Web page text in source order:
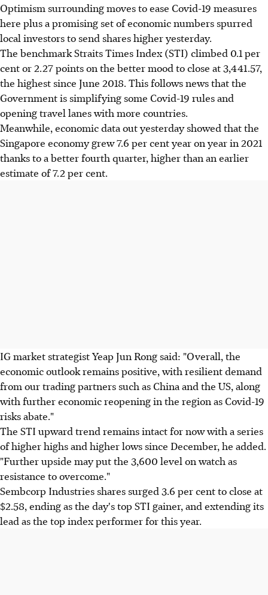
Optimism surrounding moves to ease Covid-19 measures
here plus a promising set of economic numbers spurred
local investors to send shares higher yesterday.
The benchmark Straits Times Index (STI) climbed 0.1 per
cent or 2.27 points on the better mood to close at 3,441.57,
the highest since June 2018. This follows news that the
Government is simplifying some Covid-19 rules and
opening travel lanes with more countries.
Meanwhile, economic data out yesterday showed that the
Singapore economy grew 7.6 per cent year on year in 2021
thanks to a better fourth quarter, higher than an earlier
estimate of 7.2 per cent.
IG market strategist Yeap Jun Rong said: "Overall, the
economic outlook remains positive, with resilient demand
from our trading partners such as China and the US, along
with further economic reopening in the region as Covid-19
risks abate."
The STI upward trend remains intact for now with a series
of higher highs and higher lows since December, he added.
"Further upside may put the 3,600 level on watch as
resistance to overcome."
Sembcorp Industries shares surged 3.6 per cent to close at
$2.58, ending as the day's top STI gainer, and extending its
lead as the top index performer for this year.